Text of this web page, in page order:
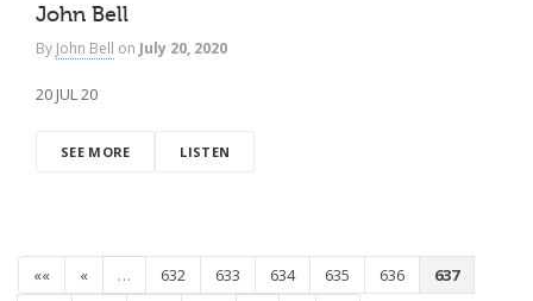
John Bell
By John Bell on July 20, 2020
20 JUL 20
SEE MORE LISTEN
«« « … 632 633 634 635 636
637